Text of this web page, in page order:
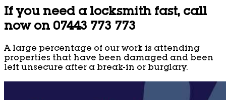
If you need a locksmith fast, call
now on 07443 773 773
A large percentage of our work is attending
properties that have been damaged and been
left unsecure after a break-in or burglary.